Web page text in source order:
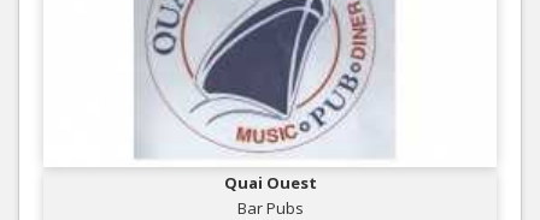
Quai Ouest
Bar Pubs